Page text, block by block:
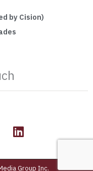
by Cision)
L
n
k
Group Inc.